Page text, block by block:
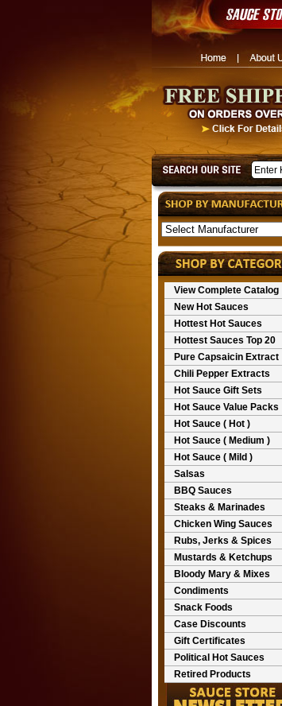
View Complete Catalog
New Hot Sauces
Hottest Hot Sauces
Hottest Sauces Top 20
Pure Capsaicin Extract
Chili Pepper Extracts
Hot Sauce Gift Sets
Hot Sauce Value Packs
Hot Sauce ( Hot )
Hot Sauce ( Medium )
Hot Sauce ( Mild )
Salsas
BBQ Sauces
Steaks & Marinades
Chicken Wing Sauces
Rubs, Jerks & Spices
Mustards & Ketchups
Bloody Mary & Mixes
Condiments
Snack Foods
Case Discounts
Gift Certificates
Political Hot Sauces
Retired Products